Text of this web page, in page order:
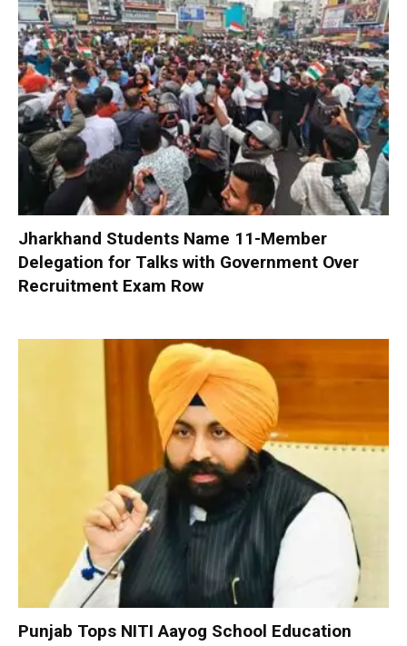
Jharkhand Students Name 11-Member
Delegation for Talks with Government Over
Recruitment Exam Row
Punjab Tops NITI Aayog School Education